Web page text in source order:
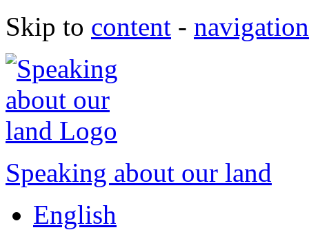
Skip to content - navigation
Speaking about our land
English